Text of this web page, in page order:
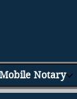
Mobile Notary